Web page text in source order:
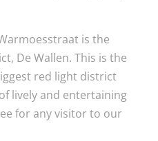
is the
De Wallen. This is the
red light district
lively and entertaining
for any visitor to our